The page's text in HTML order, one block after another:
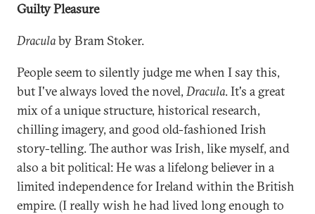
Guilty Pleasure
Draculaby Bram Stoker.
People seem to silently judge me when I say this,
but I've always loved the novel, Dracula. It's a great
mix of a unique structure, historical research,
chilling imagery, and good old-fashioned Irish
story-telling. The author was Irish, like myself, and
also a bit political: He was a lifelong believer in a
limited independence for Ireland within the British
empire. (I really wish he had lived long enough to